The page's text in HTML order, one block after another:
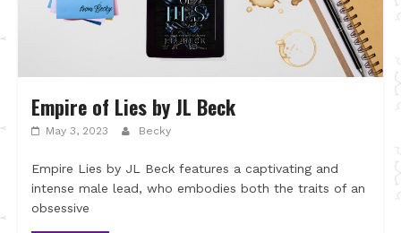
Empire of Lies by JL Beck
May 3, 2023 Becky
Empire Lies by JL Beck features a captivating and
intense male lead, who embodies both the traits of an
obsessive